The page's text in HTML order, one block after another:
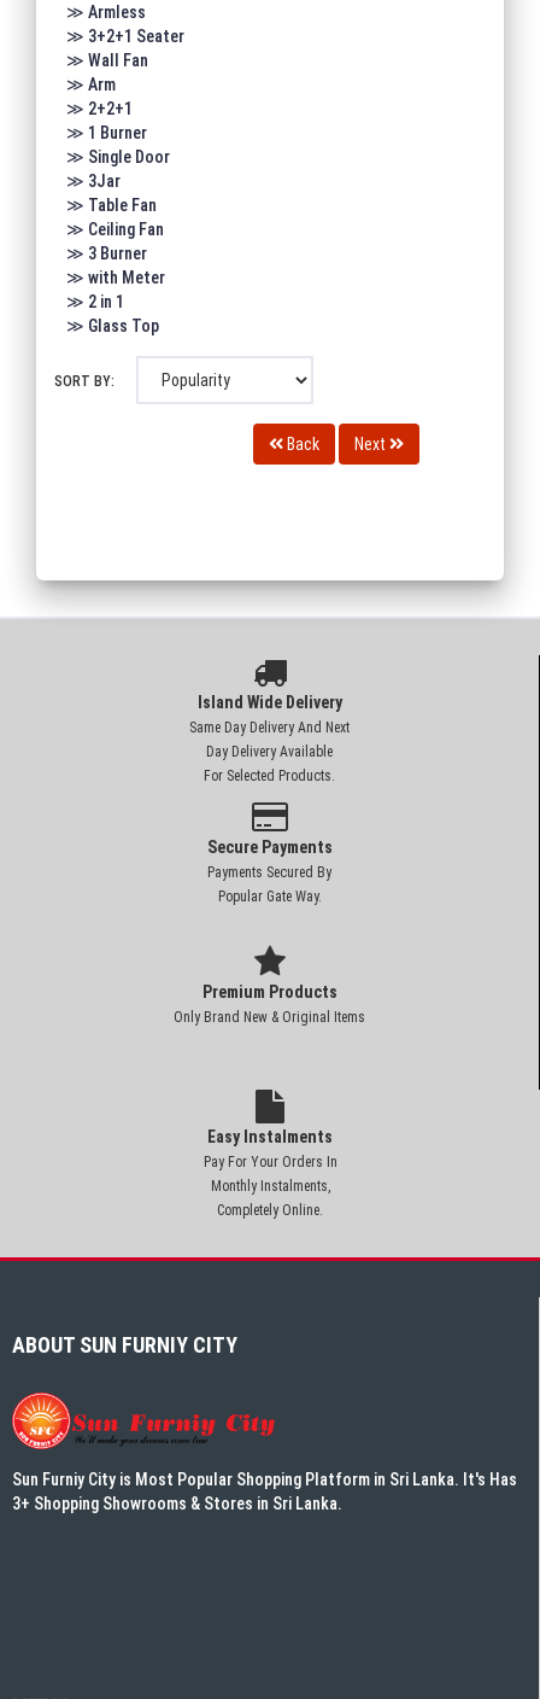
≫ Armless
≫ 3+2+1 Seater
≫ Wall Fan
≫ Arm
≫ 2+2+1
≫ 1 Burner
≫ Single Door
≫ 3Jar
≫ Table Fan
≫ Ceiling Fan
≫ 3 Burner
≫ with Meter
≫ 2 in 1
≫ Glass Top
SORT BY:
Back Next
Island Wide Delivery
Same Day Delivery And Next
Day Delivery Available
For Selected Products.
Secure Payments
Payments Secured By
Popular Gate Way.
Premium Products
Only Brand New & Original Items
Easy Instalments
Pay For Your Orders In
Monthly Instalments,
Completely Online.
ABOUT SUN FURNIY CITY
Sun Furniy City is Most Popular Shopping Platform in Sri Lanka. It's Has
3+ Shopping Showrooms & Stores in Sri Lanka.